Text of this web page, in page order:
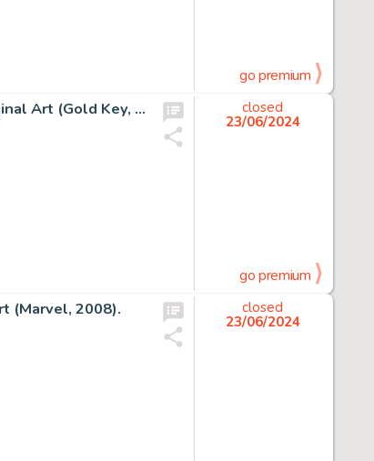
go premium
George Wilson Magnus, Robot Fighter #8 Cover Painting Original Art (Gold Key, 1964).
closed
23/06/2024
go premium
(Marvel, 2008).
closed
23/06/2024